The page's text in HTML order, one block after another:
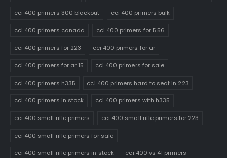
cci 400 primers 300 blackout cci 400 primers bulk
cci 400 primers canada cci 400 primers for 5.56
cci 400 primers for 223 cci 400 primers for ar
cci 400 primers for ar 15 cci 400 primers for sale
cci 400 primers h335 cci 400 primers hard to seat in 223
cci 400 primers in stock cci 400 primers with h335
cci 400 small rifle primers cci 400 small rifle primers for 223
cci 400 small rifle primers for sale
cci 400 small rifle primers in stock cci 400 vs 41 primers